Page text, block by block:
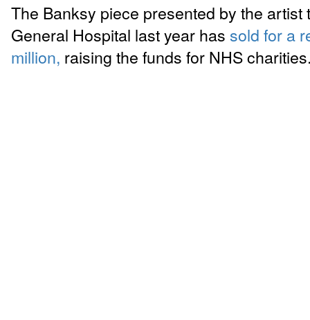
The Banksy piece presented by the artist
General Hospital last year has sold for a
million, raising the funds for NHS